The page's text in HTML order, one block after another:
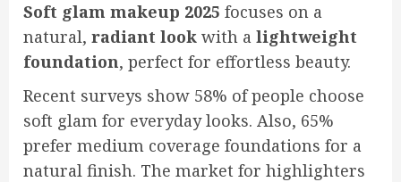
Soft glam makeup 2025 focuses on a
natural, radiant look with a lightweight
foundation, perfect for effortless beauty.
Recent surveys show 58% of people choose
soft glam for everyday looks. Also, 65%
prefer medium coverage foundations for a
natural finish. The market for highlighters